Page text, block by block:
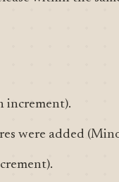
increment).
were added